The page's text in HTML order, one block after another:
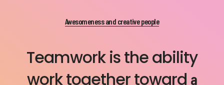
Awesomeness and creative people
Teamwork is the ability
work together toward a